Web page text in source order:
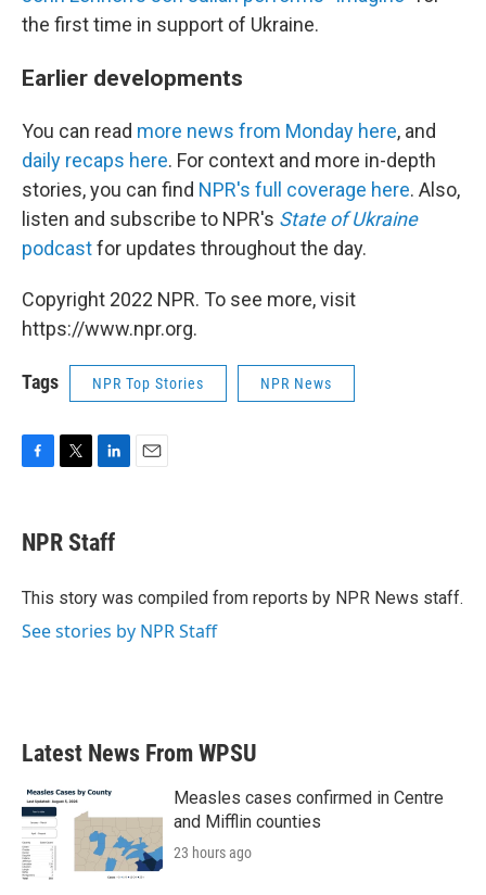
the first time in support of Ukraine.
Earlier developments
You can read more news from Monday here, and
daily recaps here. For context and more in-depth
stories, you can find NPR's full coverage here. Also,
listen and subscribe to NPR's State of Ukraine
podcastfor updates throughout the day.
Copyright 2022 NPR. To see more, visit
https://www.npr.org.
Tags NPR Top Stories NPR News
e
b
o
t
t
r
k
e
I
NPR Staff
This story was compiled from reports by NPR News staff.
See stories by NPR Staff
Latest News From WPSU
Measles cases confirmed in Centre
and Mifflin counties
23 hours ago